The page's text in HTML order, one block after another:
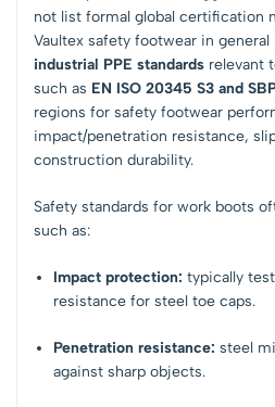
not list formal global certification
Vaultex safety footwear in
industrial PPE standards relevant
such as EN ISO 20345 S3 and
regions for safety footwear
impact/penetration resistance,
construction durability.
Safety standards for work boots
such as:
Impact protection: typically
resistance for steel toe caps.
Penetration resistance: steel
against sharp objects.